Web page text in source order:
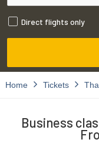
Direct flights only
Home Tickets
Business